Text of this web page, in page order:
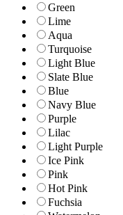
Green
Lime
Aqua
Turquoise
Light Blue
Slate Blue
Blue
Navy Blue
Purple
Lilac
Light Purple
Ice Pink
Pink
Hot Pink
Fuchsia